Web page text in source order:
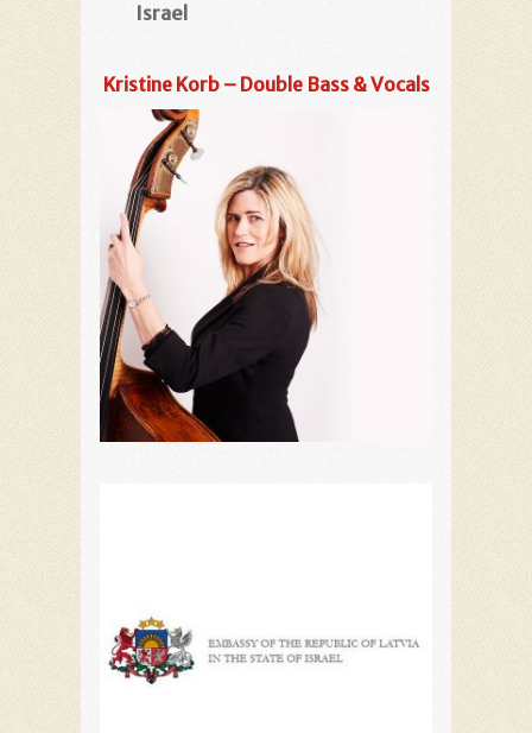
Israel
Kristine Korb – Double Bass & Vocals